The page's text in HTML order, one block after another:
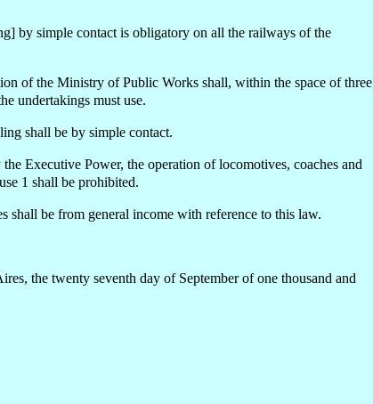
by simple contact is obligatory on all the railways of the
of the Ministry of Public Works shall, within the space of three
undertakings must use.
shall be by simple contact.
Executive Power, the operation of locomotives, coaches and
1 shall be prohibited.
shall be from general income with reference to this law.
the twenty seventh day of September of one thousand and